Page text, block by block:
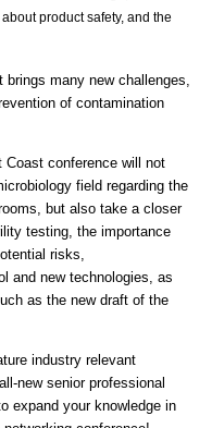
product safety, and the
many new challenges,
of contamination
Coast conference will not
field regarding the
but also take a closer
testing, the importance
risks,
and new technologies, as
as the new draft of the
industry relevant
new senior professional
expand your knowledge in